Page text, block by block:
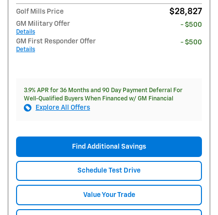
Golf Mills Price $28,827
GM Military Offer
Details
- $500
GM First Responder Offer
Details
- $500
3.9% APR for 36 Months and 90 Day Payment Deferral For
Well-Qualified Buyers When Financed w/ GM Financial
Explore All Offers
Find Additional Savings
Schedule Test Drive
Value Your Trade